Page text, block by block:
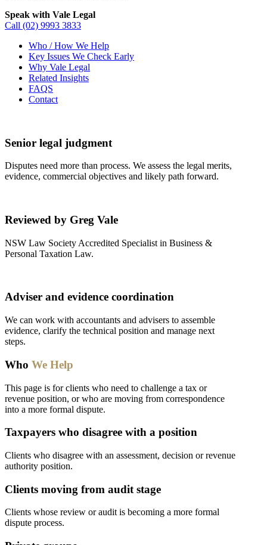
Speak with Vale Legal
Call (02) 9993 3833
Who / How We Help
Key Issues We Check Early
Why Vale Legal
Related Insights
FAQS
Contact
Senior legal judgment
Disputes need more than process. We assess the legal merits,
evidence, commercial objectives and likely path forward.
Reviewed by Greg Vale
NSW Law Society Accredited Specialist in Business &
Personal Taxation Law.
Adviser and evidence coordination
We can work with accountants and advisers to assemble
evidence, clarify the technical position and manage next
steps.
Who We Help
This page is for clients who need to challenge a tax or
revenue position, or who are moving from correspondence
into a more formal dispute.
Taxpayers who disagree with a position
Clients who disagree with an assessment, decision or revenue
authority position.
Clients moving from audit stage
Clients whose review or audit is becoming a more formal
dispute process.